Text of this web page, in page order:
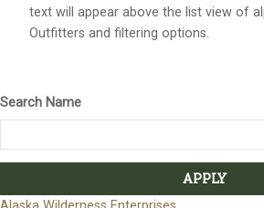
text will appear above the list view of
Outfitters and filtering options.
Search Name